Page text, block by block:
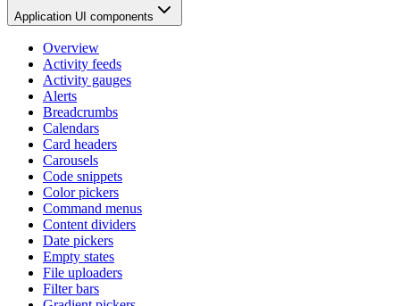
Application UI components
Overview
Activity feeds
Activity gauges
Alerts
Breadcrumbs
Calendars
Card headers
Carousels
Code snippets
Color pickers
Command menus
Content dividers
Date pickers
Empty states
File uploaders
Filter bars